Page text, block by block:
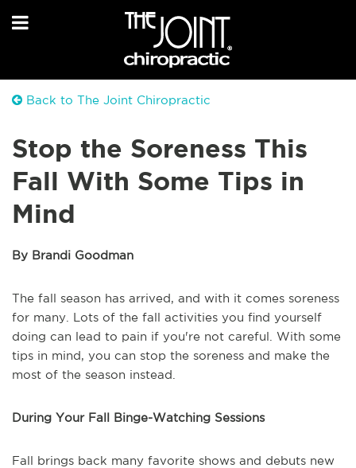
Back to The Joint Chiropractic
Stop the Soreness This
Fall With Some Tips in
Mind
By Brandi Goodman
The fall season has arrived, and with it comes soreness
for many. Lots of the fall activities you find yourself
doing can lead to pain if you're not careful. With some
tips in mind, you can stop the soreness and make the
most of the season instead.
During Your Fall Binge-Watching Sessions
Fall brings back many favorite shows and debuts new